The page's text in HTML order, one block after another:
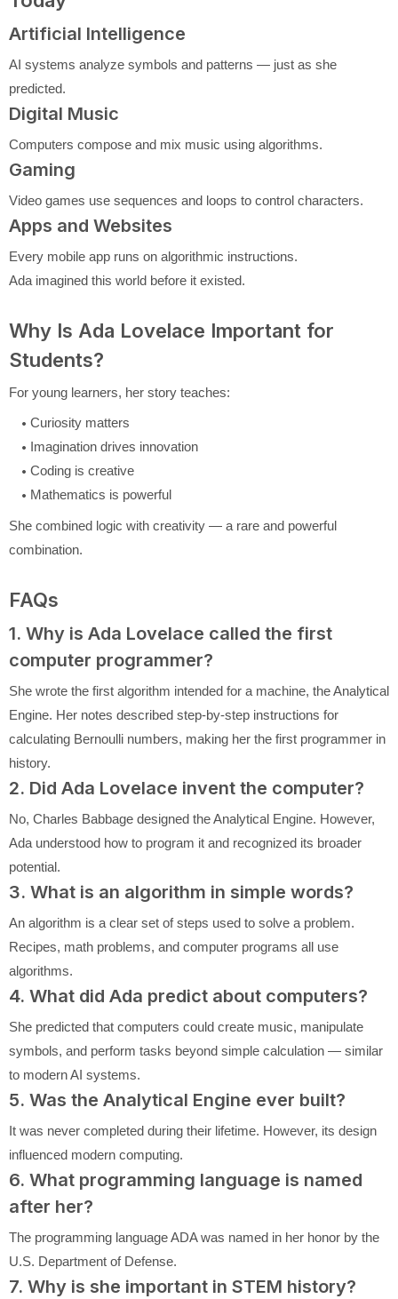
Artificial Intelligence
AI systems analyze symbols and patterns — just as she
predicted.
Digital Music
Computers compose and mix music using algorithms.
Gaming
Video games use sequences and loops to control characters.
Apps and Websites
Every mobile app runs on algorithmic instructions.
Ada imagined this world before it existed.
Why Is Ada Lovelace Important for
Students?
For young learners, her story teaches:
Curiosity matters
Imagination drives innovation
Coding is creative
Mathematics is powerful
She combined logic with creativity — a rare and powerful
combination.
FAQs
1. Why is Ada Lovelace called the first
computer programmer?
She wrote the first algorithm intended for a machine, the Analytical
Engine. Her notes described step-by-step instructions for
calculating Bernoulli numbers, making her the first programmer in
history.
2. Did Ada Lovelace invent the computer?
No, Charles Babbage designed the Analytical Engine. However,
Ada understood how to program it and recognized its broader
potential.
3. What is an algorithm in simple words?
An algorithm is a clear set of steps used to solve a problem.
Recipes, math problems, and computer programs all use
algorithms.
4. What did Ada predict about computers?
She predicted that computers could create music, manipulate
symbols, and perform tasks beyond simple calculation — similar
to modern AI systems.
5. Was the Analytical Engine ever built?
It was never completed during their lifetime. However, its design
influenced modern computing.
6. What programming language is named
after her?
The programming language ADA was named in her honor by the
U.S. Department of Defense.
7. Why is she important in STEM history?